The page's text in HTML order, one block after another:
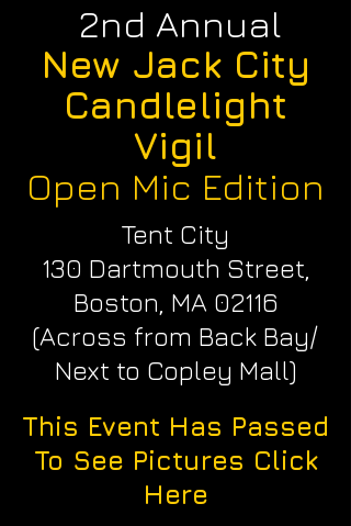
2nd Annual
New Jack City
Candlelight
Vigil
Open Mic Edition
Tent City
130 Dartmouth Street,
Boston, MA 02116
(Across from Back Bay/
Next to Copley Mall)
This Event Has Passed
To See Pictures Click
Here